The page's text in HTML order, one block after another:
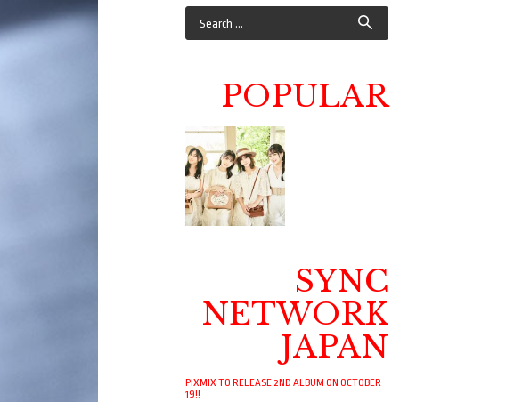
POPULAR
SYNC
NETWORK
JAPAN
PIXMIX TO RELEASE 2ND ALBUM ON OCTOBER
19!!